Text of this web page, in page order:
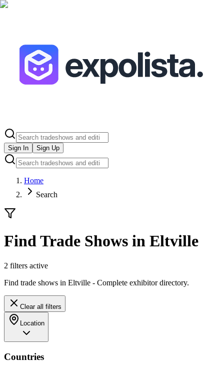
Sign In Sign Up
Home
Search
Find Trade Shows in Eltville
2 filters active
Find trade shows in Eltville - Complete exhibitor directory.
Clear all filters
Location
Countries